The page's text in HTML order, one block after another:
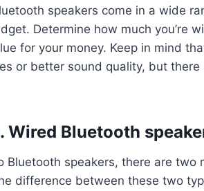
speakers come in a wide
Determine how much you’re
for your money. Keep in mind
or better sound quality, but
Wired Bluetooth
Bluetooth speakers, there are
difference between these two